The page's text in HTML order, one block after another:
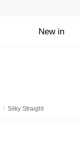
New in
/ Silky Straight